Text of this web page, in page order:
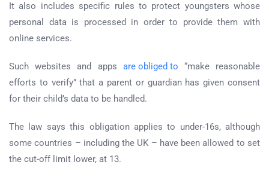
It also includes specific rules to protect youngsters whose
personal data is processed in order to provide them with
online services.
Such websites and apps are obliged to “make reasonable
efforts to verify” that a parent or guardian has given consent
for their child’s data to be handled.
The law says this obligation applies to under-16s, although
some countries – including the UK – have been allowed to set
the cut-off limit lower, at 13.